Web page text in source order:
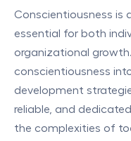
Conscientiousness is
essential for both
organizational
conscientiousness
development
reliable, and
the complexities of